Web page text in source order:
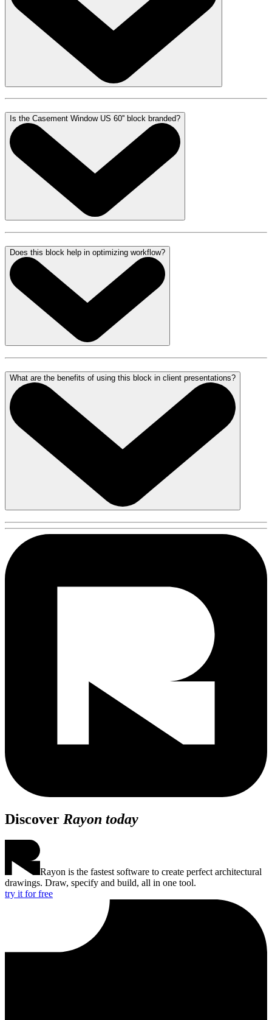
Is the Casement Window US 60'' block branded?
Does this block help in optimizing workflow?
What are the benefits of using this block in client presentations?
Discover Rayon today
Rayon is the fastest software to create perfect architectural
drawings. Draw, specify and build, all in one tool.
try it for free